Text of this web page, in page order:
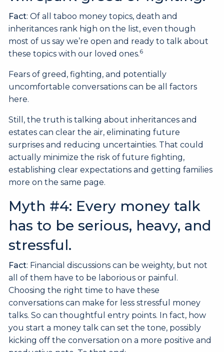
Fact: Of all taboo money topics, death and
inheritances rank high on the list, even though
most of us say we’re open and ready to talk about
these topics with our loved ones.6
Fears of greed, fighting, and potentially
uncomfortable conversations can be all factors
here.
Still, the truth is talking about inheritances and
estates can clear the air, eliminating future
surprises and reducing uncertainties. That could
actually minimize the risk of future fighting,
establishing clear expectations and getting families
more on the same page.
Myth #4: Every money talk
has to be serious, heavy, and
stressful.
Fact: Financial discussions can be weighty, but not
all of them have to be laborious or painful.
Choosing the right time to have these
conversations can make for less stressful money
talks. So can thoughtful entry points. In fact, how
you start a money talk can set the tone, possibly
kicking off the conversation on a more positive and